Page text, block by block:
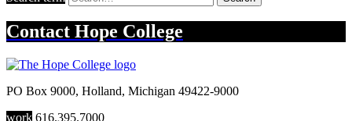
Contact Hope College
PO Box 9000, Holland, Michigan 49422-9000
work 616.395.7000